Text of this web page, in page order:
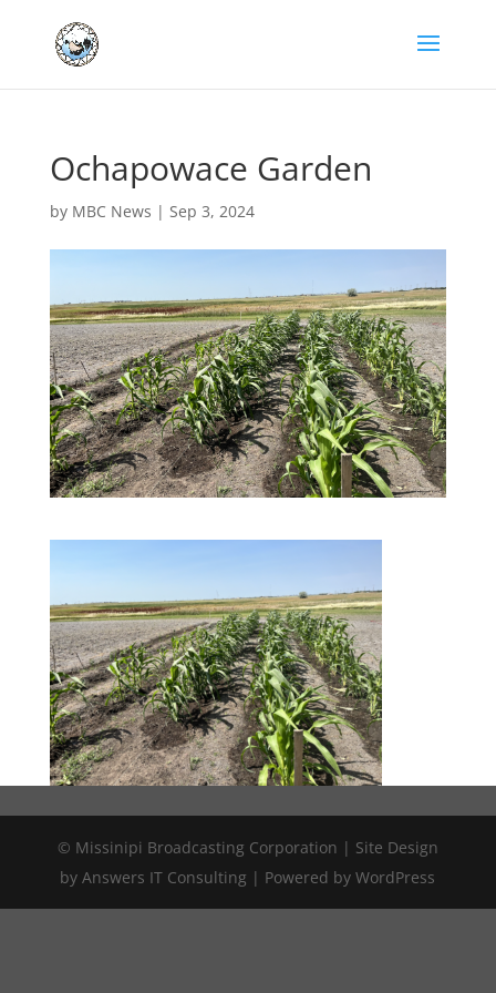
Ochapowace Garden
by MBC News | Sep 3, 2024
© Missinipi Broadcasting Corporation | Site Design
by Answers IT Consulting | Powered by WordPress